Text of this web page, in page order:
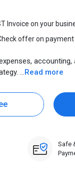
Invoice on your
offer on payment
...Read more
Safe